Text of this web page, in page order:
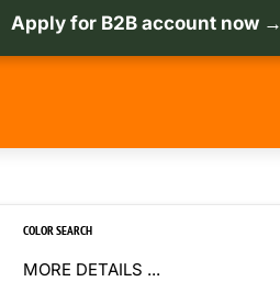
Apply for B2B account now →
COLOR SEARCH
MORE DETAILS ...